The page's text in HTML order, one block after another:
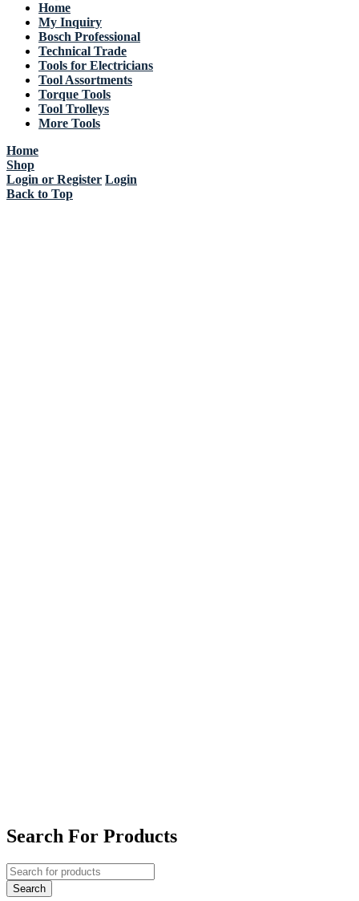
Home
My Inquiry
Bosch Professional
Technical Trade
Tools for Electricians
Tool Assortments
Torque Tools
Tool Trolleys
More Tools
Home
Shop
Login or Register Login
Back to Top
Search For Products